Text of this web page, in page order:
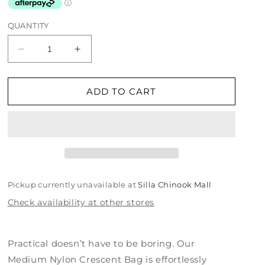
QUANTITY
Decrease
quantity
for
Nylon
&amp;
Teddy
Increase
quantity
for
Medium
Nylon
&amp;
Teddy
ADD TO CART
Pickup currently unavailable atSilla Chinook Mall
Check availability at other stores
Practical doesn’t have to be boring. Our
Medium Nylon Crescent Bag is effortlessly